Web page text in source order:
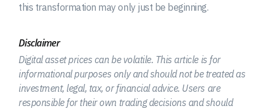
this transformation may only just be beginning.
Disclaimer
Digital asset prices can be volatile. This article is for
informational purposes only and should not be treated as
investment, legal, tax, or financial advice. Users are
responsible for their own trading decisions and should